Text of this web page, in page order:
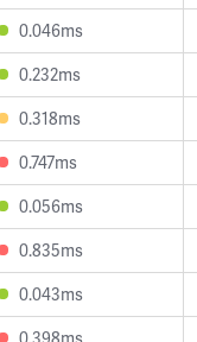
0.046ms
0.232ms
0.318ms
0.747ms
0.056ms
0.835ms
0.043ms